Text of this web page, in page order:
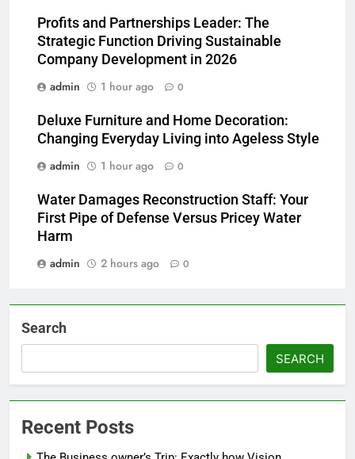
Profits and Partnerships Leader: The
Strategic Function Driving Sustainable
Company Development in 2026
admin
1 hour ago 0
Deluxe Furniture and Home Decoration:
Changing Everyday Living into Ageless Style
admin
1 hour ago 0
Water Damages Reconstruction Staff: Your
First Pipe of Defense Versus Pricey Water
Harm
admin
2 hours ago 0
Search
SEARCH
Recent Posts